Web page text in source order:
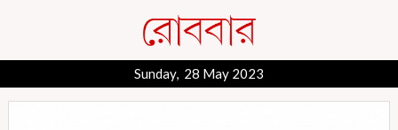
Sunday, 28 May 2023